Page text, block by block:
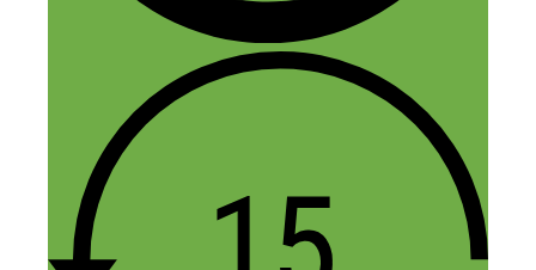
Fred Perrotta
November 27, 2015 at 12:15 pm